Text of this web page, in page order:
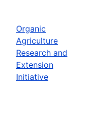
Organic
Agriculture
Research and
Extension
Initiative